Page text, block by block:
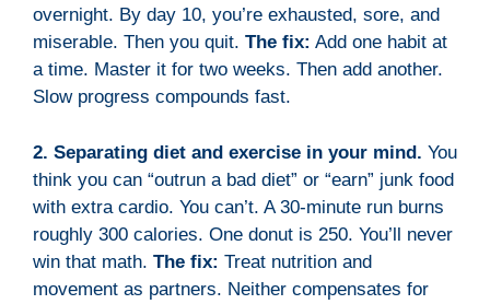
overnight. By day 10, you’re exhausted, sore, and
miserable. Then you quit. The fix: Add one habit at
a time. Master it for two weeks. Then add another.
Slow progress compounds fast.
2. Separating diet and exercise in your mind. You
think you can “outrun a bad diet” or “earn” junk food
with extra cardio. You can’t. A 30-minute run burns
roughly 300 calories. One donut is 250. You’ll never
win that math. The fix: Treat nutrition and
movement as partners. Neither compensates for